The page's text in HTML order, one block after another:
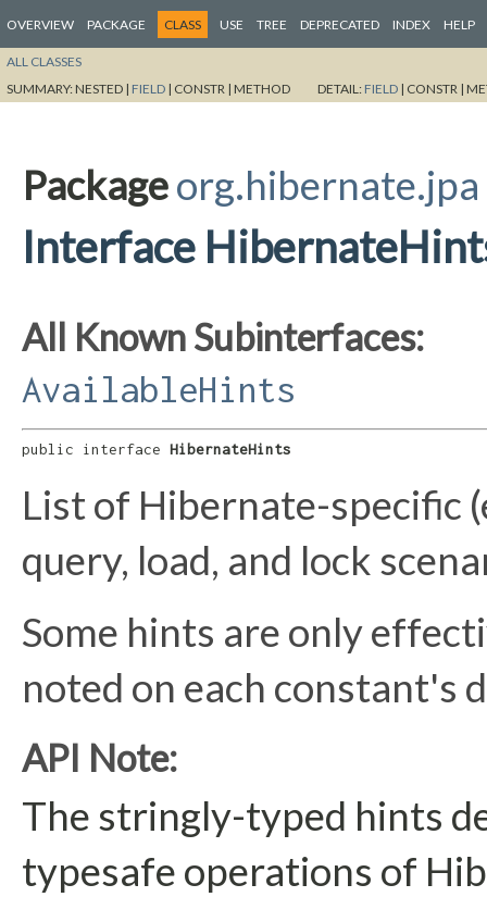
OVERVIEW PACKAGE CLASS USE TREE DEPRECATED INDEX HELP
ALL CLASSES
SUMMARY:NESTED | FIELD | CONSTR | METHOD DETAIL: FIELD | CONSTR |
Packageorg.hibernate.jpa
Interface
All Known Subinterfaces:
AvailableHints
public interface HibernateHints
List of Hibernate-specific
query, load, and lock
Some hints are only
noted on each constant's
API Note:
The stringly-typed hints
typesafe operations of